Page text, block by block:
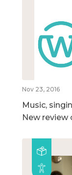
Nov 23, 2016
Music,
New review